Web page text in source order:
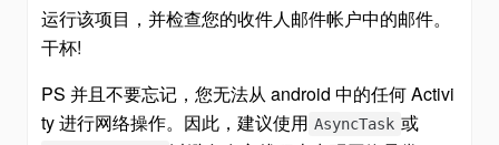
运行该项目，并检查您的收件人邮件帐户中的邮件。
干杯!
PS 并且不要忘记，您无法从 android 中的任何 Activi
ty 进行网络操作。因此，建议使用 AsyncTask 或